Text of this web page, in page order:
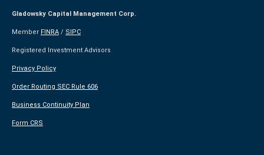
Gladowsky Capital Management Corp.
Member FINRA / SIPC
Registered Investment Advisors
Privacy Policy
Order Routing SEC Rule 606
Business Continuity Plan
Form CRS